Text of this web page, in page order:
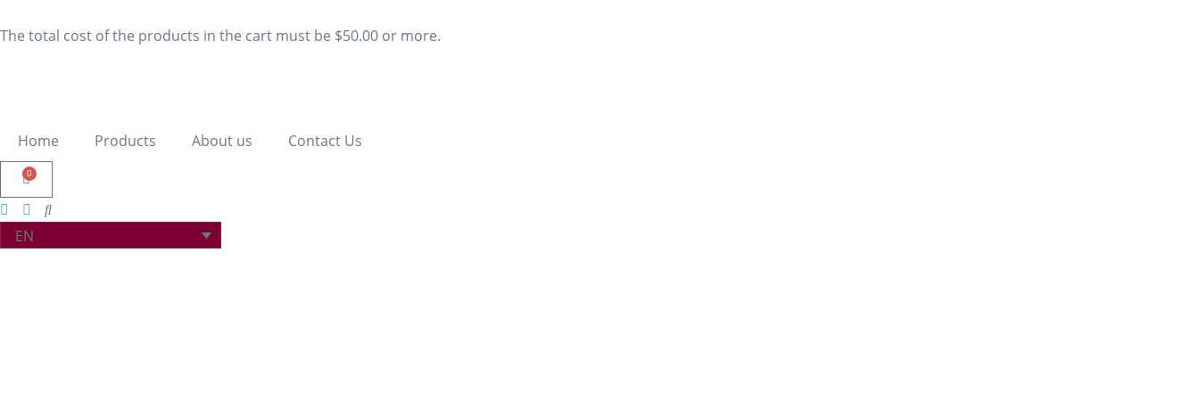
The total cost of the products in the cart must be $50.00 or more.
Home Products About us Contact Us
0
EN